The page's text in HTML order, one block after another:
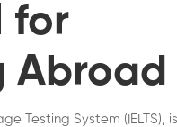
for
Abroad
Testing System (IELTS),